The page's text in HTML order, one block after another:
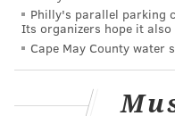
Philly's parallel parking
Its organizers hope it
Cape May County water